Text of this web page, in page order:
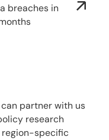
breaches in
partner with us
research
specific